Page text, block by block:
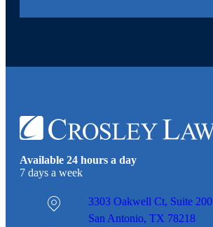
Available 24 hours a day
7 days a week
3303 Oakwell Ct, Suite 200
San Antonio, TX 78218